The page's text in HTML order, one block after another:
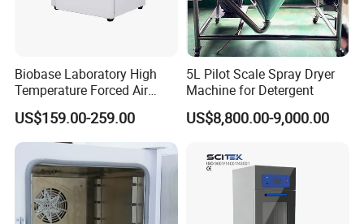
Biobase Laboratory High
Temperature Forced Air
Drying Oven Price
US$159.00-259.00
5L Pilot Scale Spray Dryer
Machine for Detergent
US$8,800.00-9,000.00